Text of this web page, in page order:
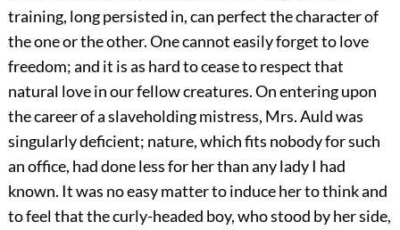
training, long persisted in, can perfect the character of
the one or the other. One cannot easily forget to love
freedom; and it is as hard to cease to respect that
natural love in our fellow creatures. On entering upon
the career of a slaveholding mistress, Mrs. Auld was
singularly deficient; nature, which fits nobody for such
an office, had done less for her than any lady I had
known. It was no easy matter to induce her to think and
to feel that the curly-headed boy, who stood by her side,